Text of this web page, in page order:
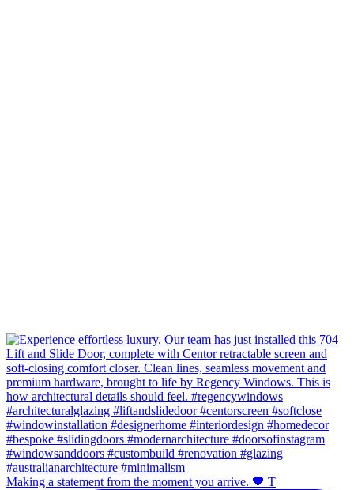
Making a statement from the moment you arrive. 🖤 T